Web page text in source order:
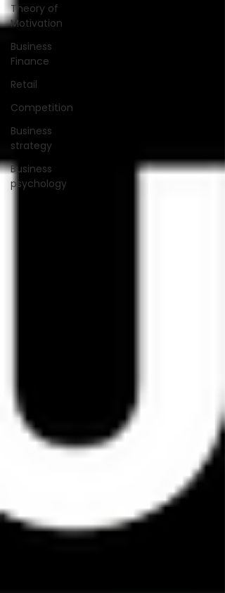
Theory of
Motivation
Business
Finance
Retail
Competition
Business
strategy
Business
psychology